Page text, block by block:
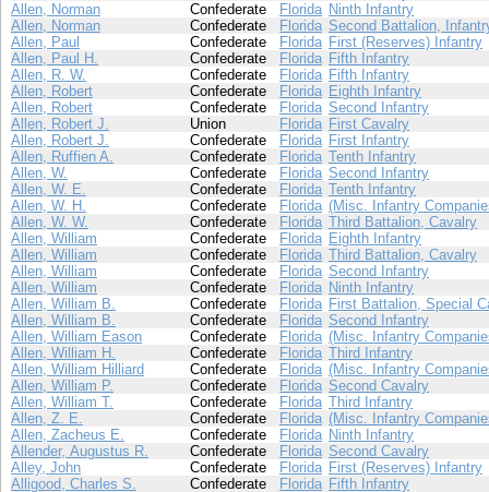
Allen, Norman
Confederate Florida Ninth Infantry
Allen, Norman
Confederate Florida Second Battalion,
Allen, Paul
Confederate Florida First (Reserves) Infantry
Allen, Paul H.
Confederate Florida Fifth Infantry
Allen, R. W.
Confederate Florida Fifth Infantry
Allen, Robert
Confederate Florida Eighth Infantry
Allen, Robert
Confederate Florida Second Infantry
Allen, Robert J.
Union Florida First Cavalry
Allen, Robert J.
Confederate Florida First Infantry
Allen, Ruffien A.
Confederate Florida Tenth Infantry
Allen, W.
Confederate Florida Second Infantry
Allen, W. E.
Confederate Florida Tenth Infantry
Allen, W. H.
Confederate Florida (Misc. Infantry
Allen, W. W.
Confederate Florida Third Battalion, Cavalry
Allen, William
Confederate Florida Eighth Infantry
Allen, William
Confederate Florida Third Battalion, Cavalry
Allen, William
Confederate Florida Second Infantry
Allen, William
Confederate Florida Ninth Infantry
Allen, William B.
Confederate Florida First Battalion, Special
Allen, William B.
Confederate Florida Second Infantry
Allen, William Eason
Confederate Florida (Misc. Infantry
Allen, William H.
Confederate Florida Third Infantry
Allen, William Hilliard
Confederate Florida (Misc. Infantry
Allen, William P.
Confederate Florida Second Cavalry
Allen, William T.
Confederate Florida Third Infantry
Allen, Z. E.
Confederate Florida (Misc. Infantry
Allen, Zacheus E.
Confederate Florida Ninth Infantry
Allender, Augustus R.
Confederate Florida Second Cavalry
Alley, John
Confederate Florida First (Reserves) Infantry
Alligood, Charles S.
Confederate Florida Fifth Infantry